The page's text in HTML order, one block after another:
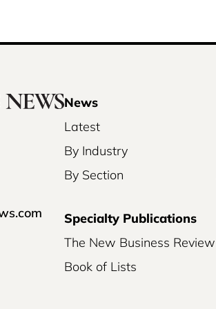
News
Latest
By Industry
By Section
Specialty Publications
The New Business Review
Book of Lists